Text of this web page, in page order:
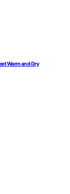
Warm and Dry